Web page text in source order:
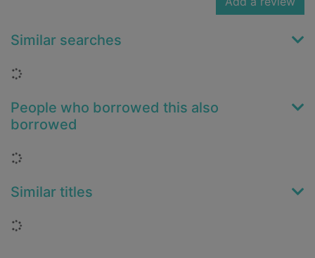
Similar searches
Loading...
People who borrowed this also
borrowed
Loading...
Similar titles
Loading...